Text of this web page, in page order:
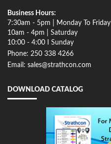
Business Hours:
7:30am - 5pm | Monday To Friday
10am - 4pm | Saturday
10:00 - 4:00 I Sunday
Phone: 250 338 4266
Email: sales@strathcon.com
DOWNLOAD CATALOG